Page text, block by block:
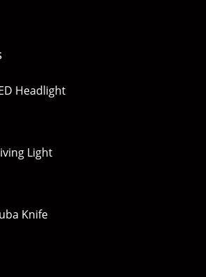
Headlight
Light
Knife